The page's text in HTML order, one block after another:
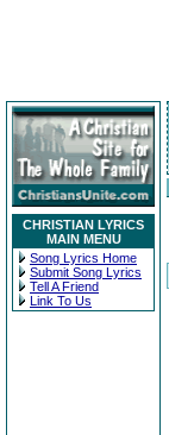
CHRISTIAN LYRICS
MAIN MENU
Song Lyrics Home
Submit Song Lyrics
Tell A Friend
Link To Us